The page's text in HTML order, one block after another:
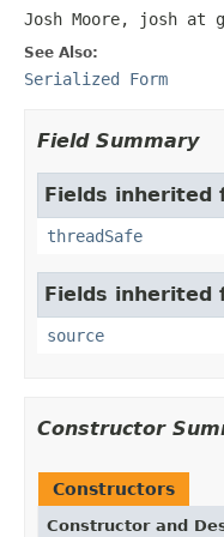
Josh Moore, josh at
See Also:
Serialized Form
Field Summary
Fields inherited
threadSafe
Fields inherited
source
Constructor
Constructors
Constructor and